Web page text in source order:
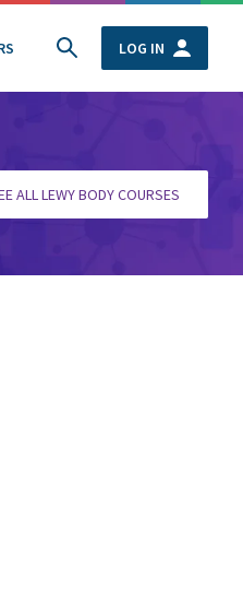
LOG IN
ALL LEWY BODY COURSES